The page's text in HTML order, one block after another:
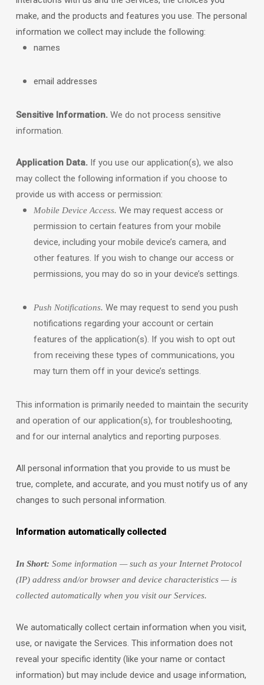
make, and the products and features you use. The personal
information we collect may include the following:
names
email addresses
Sensitive Information. We do not process sensitive
information.
Application Data.If you use our application(s), we also
may collect the following information if you choose to
provide us with access or permission:
Mobile Device Access. We may request access or
permission to certain features from your mobile
device, including your mobile device’s camera, and
other features. If you wish to change our access or
permissions, you may do so in your device’s settings.
Push Notifications. We may request to send you push
notifications regarding your account or certain
features of the application(s). If you wish to opt out
from receiving these types of communications, you
may turn them off in your device’s settings.
This information is primarily needed to maintain the security
and operation of our application(s), for troubleshooting,
and for our internal analytics and reporting purposes.
All personal information that you provide to us must be
true, complete, and accurate, and you must notify us of any
changes to such personal information.
Information automatically collected
In Short: Some information — such as your Internet Protocol
(IP) address and/or browser and device characteristics — is
collected automatically when you visit our Services.
We automatically collect certain information when you visit,
use, or navigate the Services. This information does not
reveal your specific identity (like your name or contact
information) but may include device and usage information,